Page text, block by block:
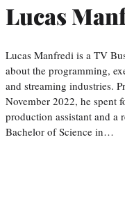
Lucas
Lucas Manfredi is a TV
about the programming,
and streaming industries.
November 2022, he spent
production assistant and a
Bachelor of Science in…